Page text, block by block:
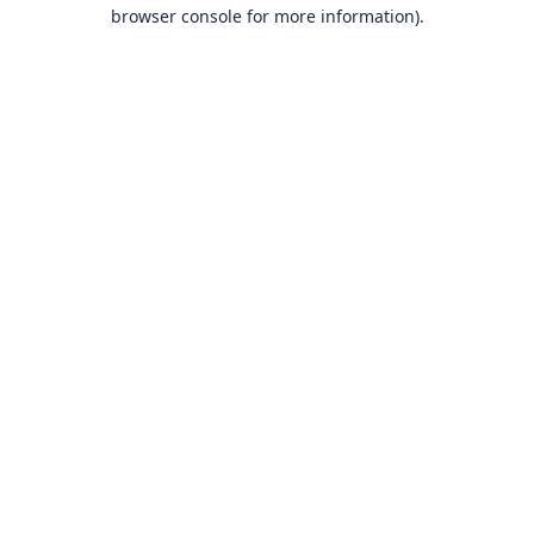
browser console for more information).